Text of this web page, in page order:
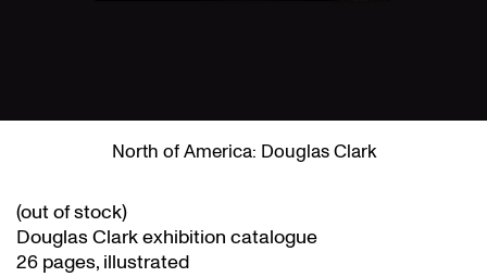
North of America: Douglas Clark
(out of stock)
Douglas Clark exhibition catalogue
26 pages, illustrated